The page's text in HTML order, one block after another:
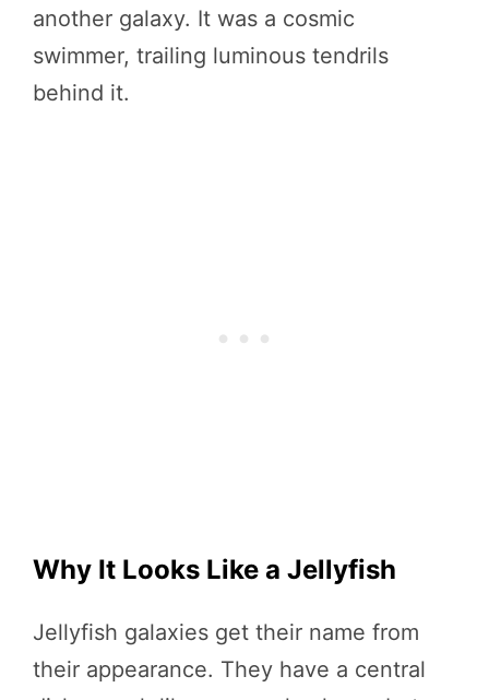
another galaxy. It was a cosmic
swimmer, trailing luminous tendrils
behind it.
Why It Looks Like a Jellyfish
Jellyfish galaxies get their name from
their appearance. They have a central